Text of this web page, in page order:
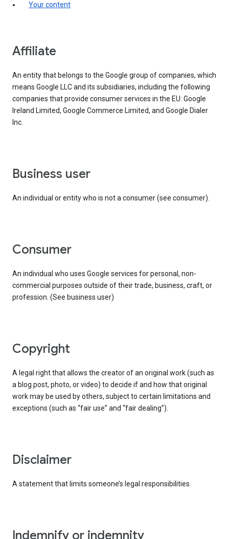
your content
affiliate
An entity that belongs to the Google group of companies, which
means Google LLC and its subsidiaries, including the following
companies that provide consumer services in the EU: Google
Ireland Limited, Google Commerce Limited, and Google Dialer
Inc.
business user
An individual or entity who is not a consumer (see consumer).
consumer
An individual who uses Google services for personal, non-
commercial purposes outside of their trade, business, craft, or
profession. (See business user)
copyright
A legal right that allows the creator of an original work (such as
a blog post, photo, or video) to decide if and how that original
work may be used by others, subject to certain limitations and
exceptions (such as “fair use” and “fair dealing”).
disclaimer
A statement that limits someone’s legal responsibilities.
indemnify or indemnity